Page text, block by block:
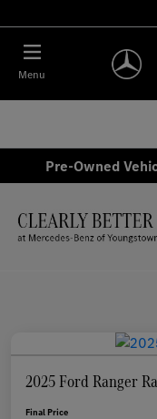
Menu
Pre-Owned
2025 Ford Ranger
Final Price